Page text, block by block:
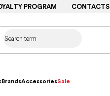
PROGRAM CONTACTS
BrandsAccessoriesSale